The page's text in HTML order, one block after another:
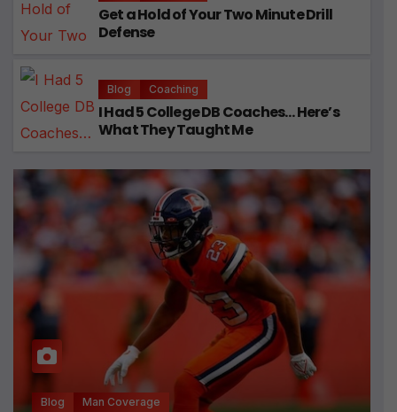
Get a Hold of Your Two Minute Drill
Defense
Blog Coaching
I Had 5 College DB Coaches… Here’s
What They Taught Me
Blog Man Coverage